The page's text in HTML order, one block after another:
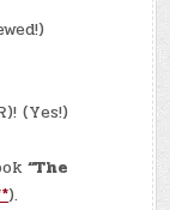
(Yes!)
“The
).